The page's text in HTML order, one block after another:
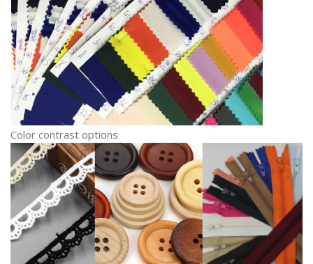
Color contrast options